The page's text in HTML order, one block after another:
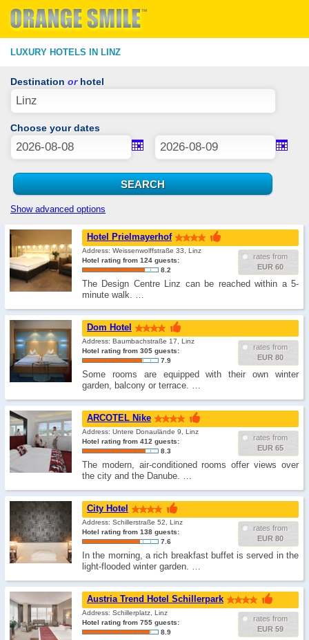
LUXURY HOTELS IN LINZ
Destination orhotel
Choose your dates
Show advanced options
Hotel Prielmayerhof
rates from
EUR 60
Address: Weissenwolffstraße 33, Linz
Hotel rating from 124 guests:
8.2
The Design Centre Linz can be reached within a 5-
minute walk. …
Dom Hotel
rates from
EUR 80
Address: Baumbachstraße 17, Linz
Hotel rating from 305 guests:
7.9
Some rooms are equipped with their own winter
garden, balcony or terrace. …
ARCOTEL Nike
rates from
EUR 65
Address: Untere Donaulände 9, Linz
Hotel rating from 412 guests:
8.3
The modern, air-conditioned rooms offer views over
the city and the Danube. …
City Hotel
rates from
EUR 80
Address: Schillerstraße 52, Linz
Hotel rating from 138 guests:
7.6
In the morning, a rich breakfast buffet is served in the
light-flooded winter garden. …
Austria Trend Hotel Schillerpark
rates from
EUR 59
Address: Schillerplatz, Linz
Hotel rating from 755 guests:
8.9